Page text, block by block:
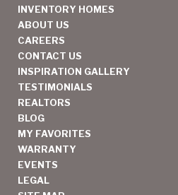
INVENTORY HOMES
ABOUT US
CAREERS
CONTACT US
INSPIRATION GALLERY
TESTIMONIALS
REALTORS
BLOG
MY FAVORITES
WARRANTY
EVENTS
LEGAL